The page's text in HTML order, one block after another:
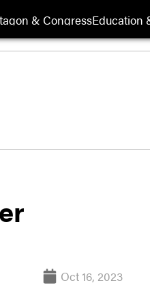
& CongressEducation
Oct 16, 2023